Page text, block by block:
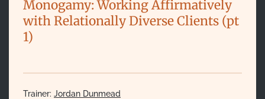
Monogamy: Working Affirmatively
with Relationally Diverse Clients (pt
1)
Trainer: Jordan Dunmead